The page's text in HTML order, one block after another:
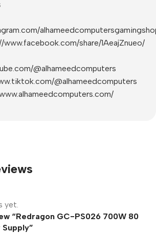
www.facebook.com/share/1AeajZnueo/
@alhameedcomputers
@alhameedcomputers
yet.
“Redragon GC-PS026 700W 80